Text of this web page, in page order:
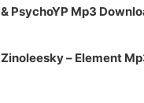
& PsychoYP Mp3
Zinoleesky – Element